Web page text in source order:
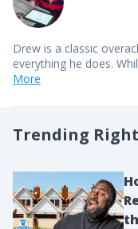
Drew is a classic
everything he does.
More
Trending